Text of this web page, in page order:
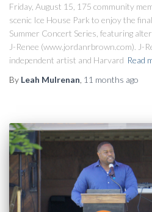
Friday, August 15, 175 community
scenic Ice House Park to enjoy the
Summer Concert Series, featuring
J-Renee (www.jordanrbrown.com). J-
independent artist and Harvard Read
By Leah Mulrenan 11 months ago